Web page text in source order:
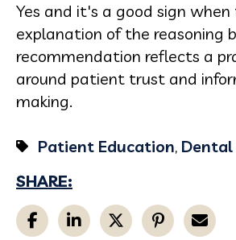
Yes and it's a good sign
explanation of the reasoning
recommendation reflects a
around patient trust and
making.
Patient Education, Dental
SHARE: